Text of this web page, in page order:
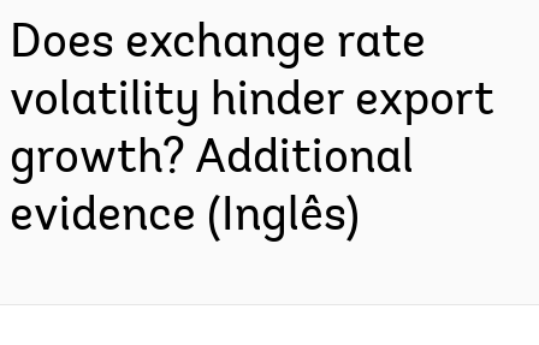
Does exchange rate
volatility hinder export
growth? Additional
evidence (Inglês)